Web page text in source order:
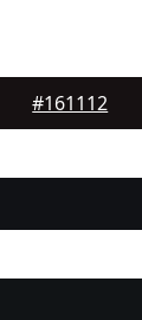
#161112